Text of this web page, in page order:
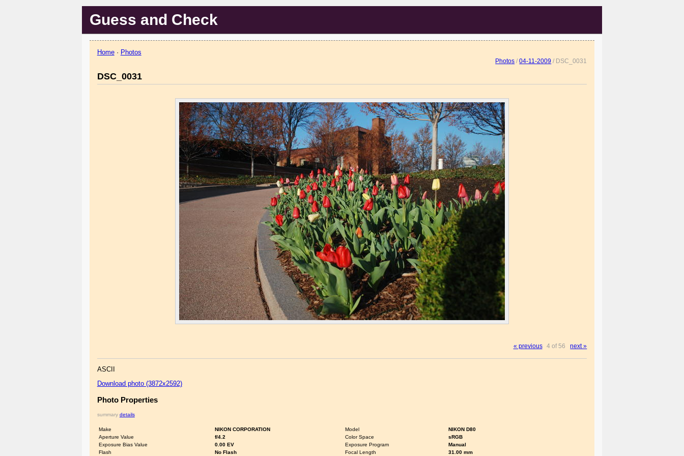
Guess and Check
Home· Photos
Photos /04-11-2009 / DSC_0031
DSC_0031
« previous 4 of 56 next »
ASCII
Download photo (3872x2592)
Photo Properties
summary details
Make NIKON CORPORATION Model
NIKON D80
Aperture Value
f/4.2 Color Space
sRGB
Exposure Bias Value
0.00 EV Exposure Program
Manual
Flash
No Flash Focal Length 31.00 mm